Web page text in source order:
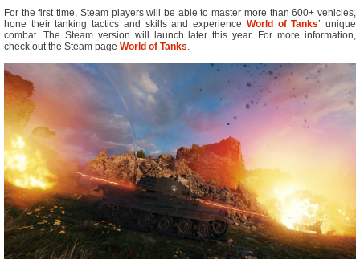
For the first time, Steam players will be able to master more than 600+ vehicles,
hone their tanking tactics and skills and experience World of Tanks’ unique
combat. The Steam version will launch later this year. For more information,
check out the Steam page World of Tanks.